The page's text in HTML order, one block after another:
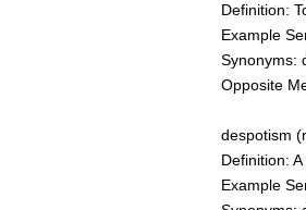
Definition:
Example
Synonyms:
Opposite
despotism
Definition:
Example